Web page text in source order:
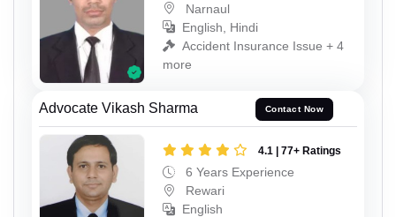
Narnaul
English, Hindi
Accident Insurance Issue + 4
more
Advocate Vikash Sharma Contact Now
4.1 | 77+ Ratings
6 Years Experience
Rewari
English